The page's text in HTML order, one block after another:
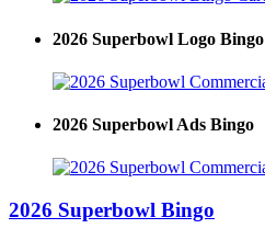
2026 Superbowl Logo Bingo
2026 Superbowl Ads Bingo
2026 Superbowl Bingo